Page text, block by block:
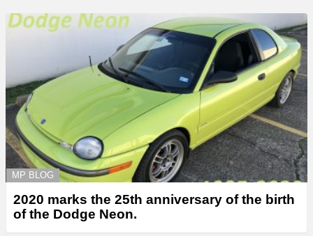
MP BLOG
2020 marks the 25th anniversary of the birth
of the Dodge Neon.